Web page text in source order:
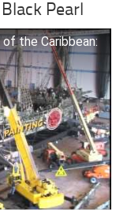
Pearl
the Caribbean: